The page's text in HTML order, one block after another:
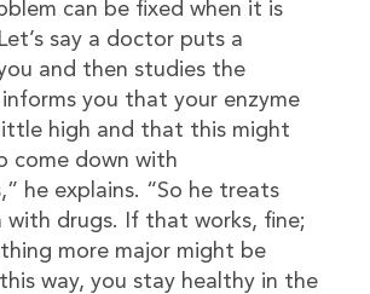
can be fixed when it is
say a doctor puts a
and then studies the
you that your enzyme
little high and that this might
come down with
he explains. “So he treats
with drugs. If that works, fine;
more major might be
way, you stay healthy in the